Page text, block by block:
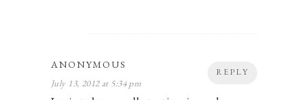
REPLY
ANONYMOUS
July 13, 2012 at 5:34 pm